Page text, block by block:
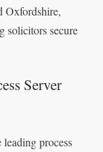
Oxfordshire,
solicitors secure
Server
process